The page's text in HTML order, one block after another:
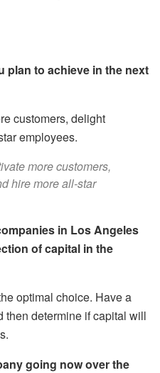
plan to achieve in the next
customers, delight
employees.
more customers,
hire more all-star
in Los Angeles
of capital in the
optimal choice. Have a
then determine if capital will
going now over the